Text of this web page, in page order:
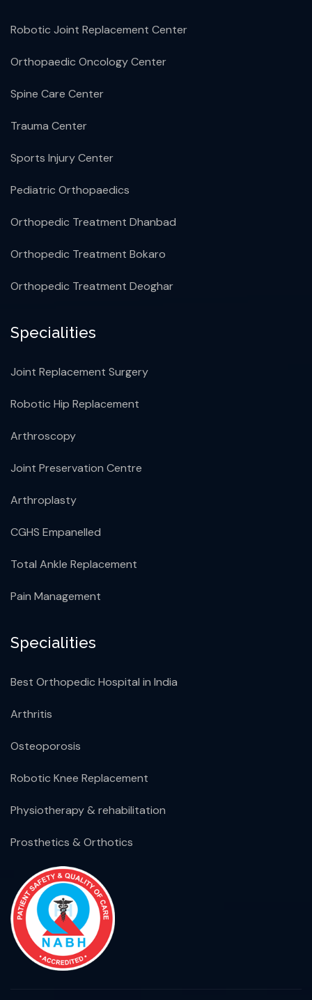
Robotic Joint Replacement Center
Orthopaedic Oncology Center
Spine Care Center
Trauma Center
Sports Injury Center
Pediatric Orthopaedics
Orthopedic Treatment Dhanbad
Orthopedic Treatment Bokaro
Orthopedic Treatment Deoghar
Specialities
Joint Replacement Surgery
Robotic Hip Replacement
Arthroscopy
Joint Preservation Centre
Arthroplasty
CGHS Empanelled
Total Ankle Replacement
Pain Management
Specialities
Best Orthopedic Hospital in India
Arthritis
Osteoporosis
Robotic Knee Replacement
Physiotherapy & rehabilitation
Prosthetics & Orthotics